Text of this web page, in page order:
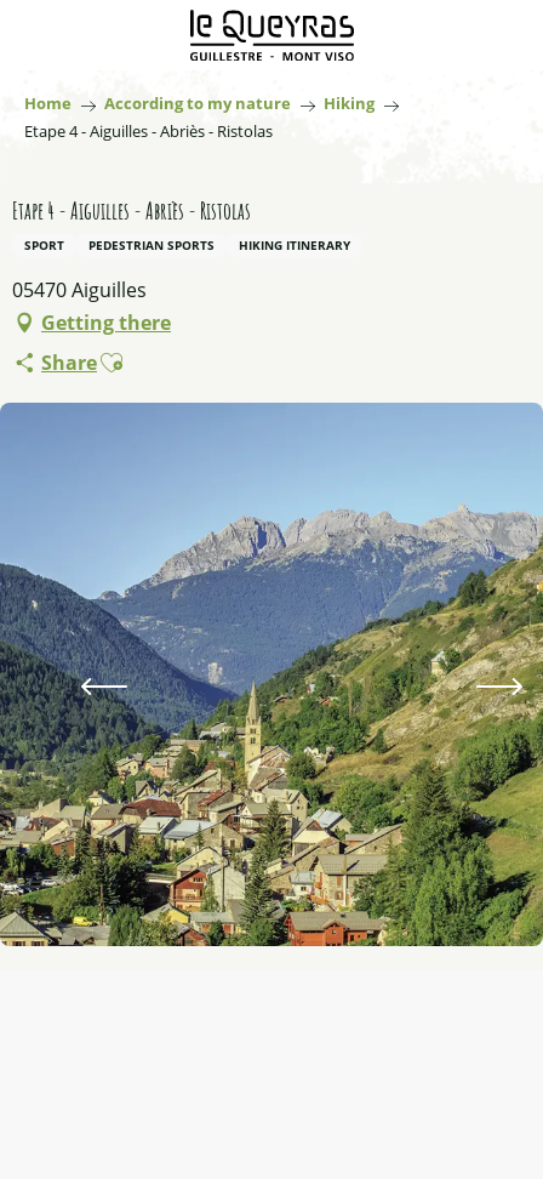
principal
Home According to my nature
Hiking
Etape 4 - Aiguilles - Abriès - Ristolas
Etape 4 - Aiguilles - Abriès - Ristolas
SPORT PEDESTRIAN SPORTS HIKING ITINERARY
05470 Aiguilles
Getting there
ShareAjouter aux favoris